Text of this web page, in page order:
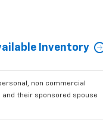
Inventory
non commercial
their sponsored spouse